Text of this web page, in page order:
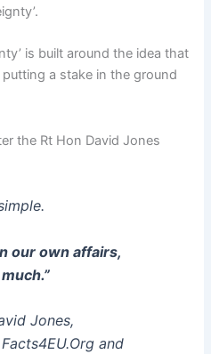
is built around the idea that
putting a stake in the ground
the Rt Hon David Jones
our own affairs,
Jones,
and